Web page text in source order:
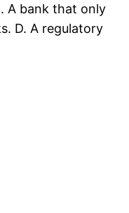
A bank that only
D. A regulatory